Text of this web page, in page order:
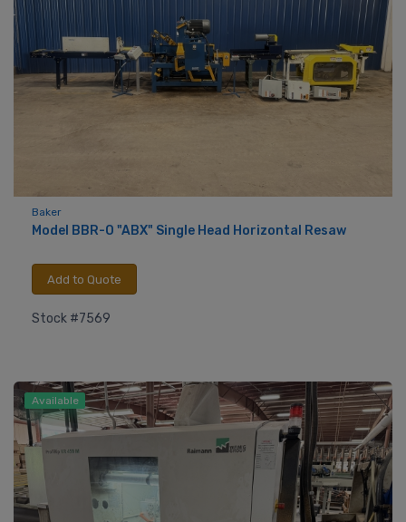
Baker
Model BBR-O "ABX" Single Head Horizontal Resaw
Add to Quote
Stock #7569
Available